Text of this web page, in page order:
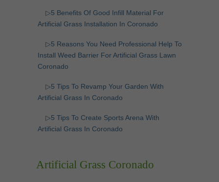
▷5 Benefits Of Good Infill Material For
Artificial Grass Installation In Coronado
▷5 Reasons You Need Professional Help To
Install Weed Barrier For Artificial Grass Lawn
Coronado
▷5 Tips To Revamp Your Garden With
Artificial Grass In Coronado
▷5 Tips To Create Sports Arena With
Artificial Grass In Coronado
Artificial Grass Coronado